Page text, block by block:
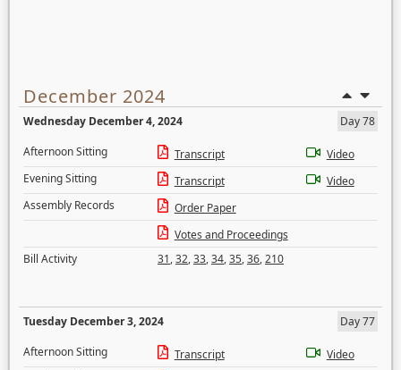
December 2024
Wednesday December 4, 2024
Day 78
Afternoon Sitting
Transcript
Video
Evening Sitting
Transcript
Video
Assembly Records
Order Paper
Votes and Proceedings
Bill Activity
31,32,33,34,35,36,210
Tuesday December 3, 2024
Day 77
Afternoon Sitting
Transcript
Video